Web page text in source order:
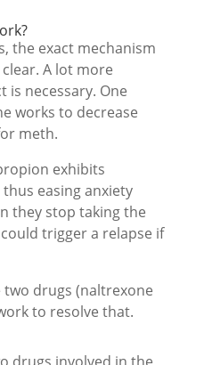
the exact mechanism
A lot more
is necessary. One
works to decrease
meth.
exhibits
easing anxiety
they stop taking the
trigger a relapse if
drugs (naltrexone
to resolve that.